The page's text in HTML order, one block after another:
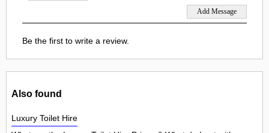
Be the first to write a review.
Also found
Luxury Toilet Hire